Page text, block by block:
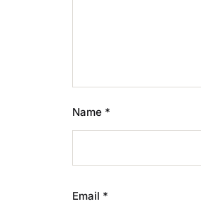
Name *
Email *